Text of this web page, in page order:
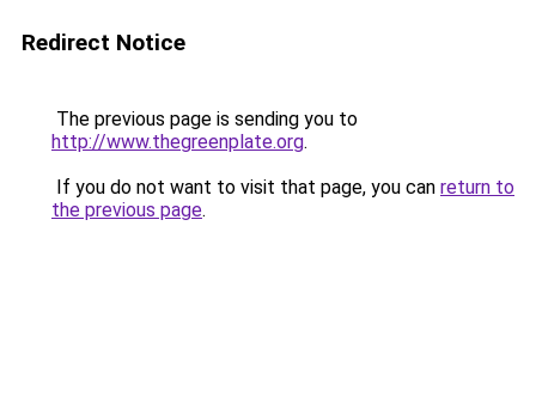
Redirect Notice
The previous page is sending you to
http://www.thegreenplate.org.
If you do not want to visit that page, you can return to
the previous page.